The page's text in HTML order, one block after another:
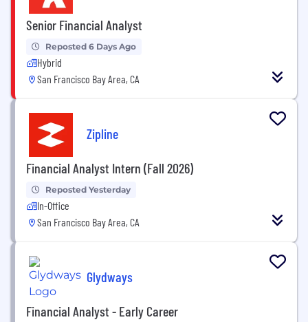
Senior Financial Analyst
Reposted 6 Days Ago
Hybrid
San Francisco Bay Area, CA
Zipline
Financial Analyst Intern (Fall 2026)
Reposted Yesterday
In-Office
San Francisco Bay Area, CA
Glydways
Financial Analyst - Early Career